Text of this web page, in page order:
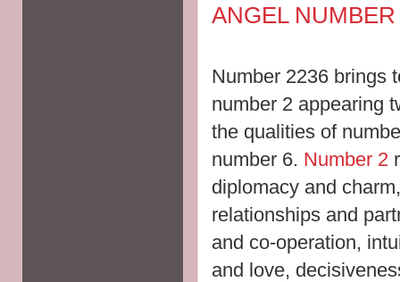
ANGEL
Number 2236 brings
number 2 appearing
the qualities of
number 6. Number 2
diplomacy and
relationships and
and co-operation,
and love,